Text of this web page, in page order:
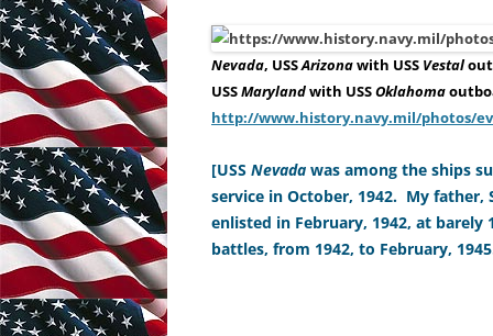
Nevada, USSArizonawith USS Vestal
USSMarylandwith USSOklahoma
http://www.history.navy.mil/photos/
[USS Nevada was among the ships
service in October, 1942. My father,
enlisted in February, 1942, at
battles, from 1942, to February,